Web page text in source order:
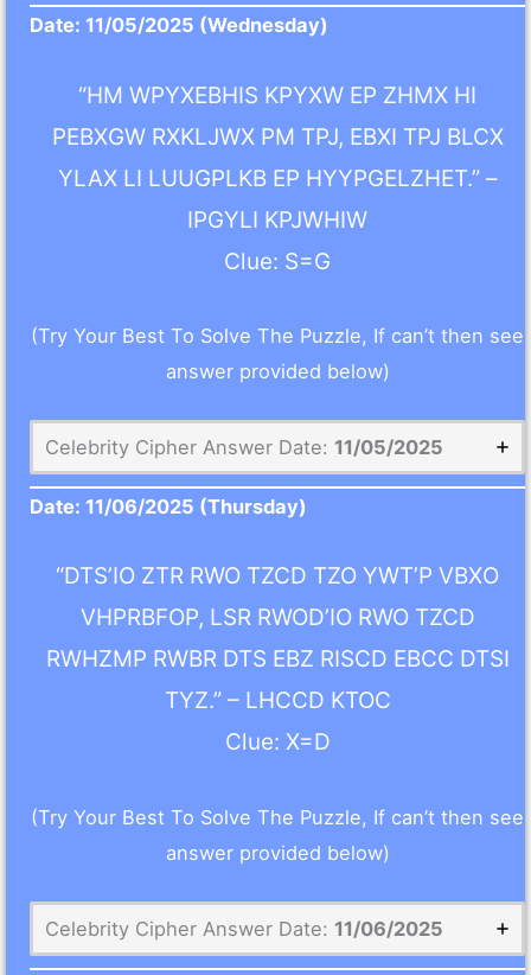
Date: 11/05/2025 (Wednesday)
“HM WPYXEBHIS KPYXW EP ZHMX HI
PEBXGW RXKLJWX PM TPJ, EBXI TPJ BLCX
YLAX LI LUUGPLKB EP HYYPGELZHET.” –
IPGYLI KPJWHIW
Clue: S=G
(Try Your Best To Solve The Puzzle, If can’t then see
answer provided below)
Celebrity Cipher Answer Date: 11/05/2025
Date: 11/06/2025 (Thursday)
“DTS’IO ZTR RWO TZCD TZO YWT’P VBXO
VHPRBFOP, LSR RWOD’IO RWO TZCD
RWHZMP RWBR DTS EBZ RISCD EBCC DTSI
TYZ.” – LHCCD KTOC
Clue: X=D
(Try Your Best To Solve The Puzzle, If can’t then see
answer provided below)
Celebrity Cipher Answer Date: 11/06/2025